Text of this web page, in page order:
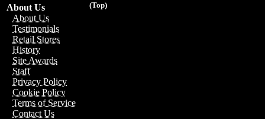
(Top)
About Us
About Us
Testimonials
Retail Stores
History
Site Awards
Staff
Privacy Policy
Cookie Policy
Terms of Service
Contact Us